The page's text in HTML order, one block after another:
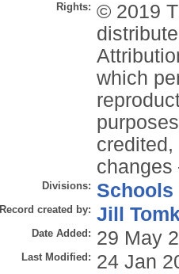
Rights: © 2019
which
changes
Divisions: Schools
Record created by: Jill
Date Added: 29 May
Last Modified: 24 Jan